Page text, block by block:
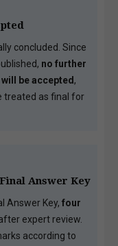
concluded. Since
no further
be accepted ,
treated as final for
Answer Key
Answer Key, four
expert review.
according to